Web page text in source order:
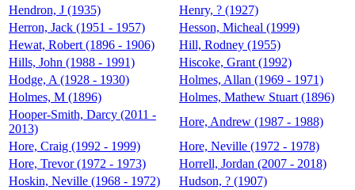
Hendron, J (1935)
Henry, ? (1927)
Herron, Jack (1951 - 1957)
Hesson, Micheal (1999)
Hewat, Robert (1896 - 1906)
Hill, Rodney (1955)
Hills, John (1988 - 1991)
Hiscoke, Grant (1992)
Hodge, A (1928 - 1930)
Holmes, Allan (1969 - 1971)
Holmes, M (1896)
Holmes, Mathew Stuart (1896)
Hooper-Smith, Darcy (2011 -
2013)
Hore, Andrew (1987 - 1988)
Hore, Craig (1992 - 1999)
Hore, Neville (1972 - 1978)
Hore, Trevor (1972 - 1973)
Horrell, Jordan (2007 - 2018)
Hoskin, Neville (1968 - 1972)
Hudson, ? (1907)